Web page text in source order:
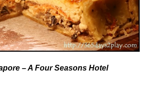
– A Four Seasons Hotel